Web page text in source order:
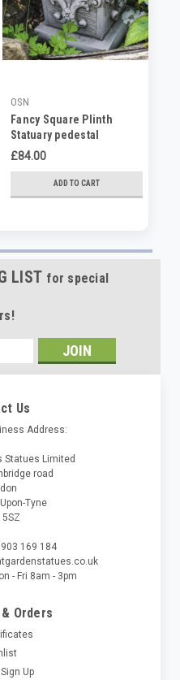
OSN
Fancy Square Plinth
Statuary pedestal
£84.00
ADD TO CART
LIST for special
Us
Address:
Statues Limited
road
Tyne
5SZ
169 184
- Fri 8am - 3pm
Orders
Sign Up